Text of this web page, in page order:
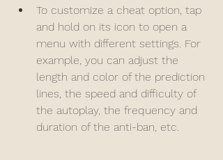
To customize a cheat option, tap
and hold on its icon to open a
menu with different settings. For
example, you can adjust the
length and color of the prediction
lines, the speed and difficulty of
the autoplay, the frequency and
duration of the anti-ban, etc.